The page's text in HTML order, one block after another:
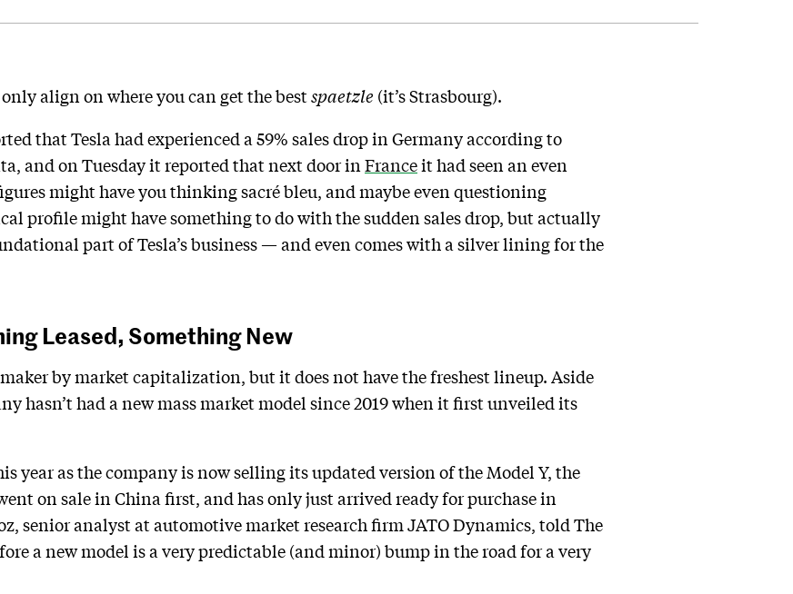
align on where you can get the bestspaetzle (it’s Strasbourg).
that Tesla had experienced a 59% sales drop in Germany according to
and on Tuesday it reported that next door in Franceit had seen an even
might have you thinking sacré bleu, and maybe even questioning
profile might have something to do with the sudden sales drop, but actually
part of Tesla’s business — and even comes with a silver lining for the
Leased, Something New
by market capitalization, but it does not have the freshest lineup. Aside
hasn’t had a new mass market model since 2019 when it first unveiled its
year as the company is now selling its updated version of the Model Y, the
on sale in China first, and has only just arrived ready for purchase in
senior analyst at automotive market research firm JATO Dynamics, told The
a new model is a very predictable (and minor) bump in the road for a very